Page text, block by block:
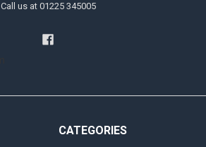
Call us at 01225 345005
CATEGORIES